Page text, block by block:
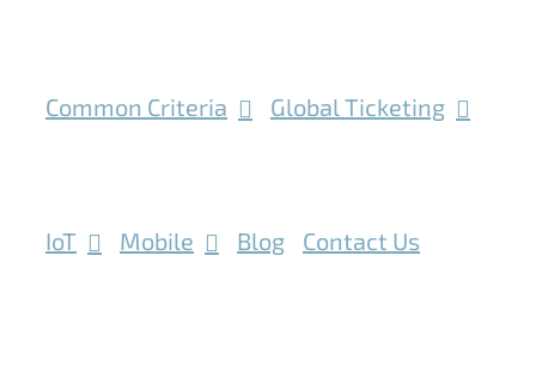
Common Criteria Global Ticketing
IoT Mobile Blog Contact Us